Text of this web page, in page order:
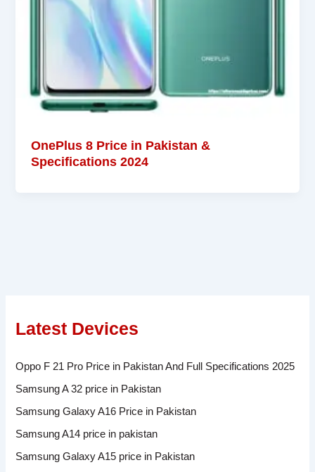
OnePlus 8 Price in Pakistan &
Specifications 2024
Latest Devices
Oppo F 21 Pro Price in Pakistan And Full Specifications 2025
Samsung A 32 price in Pakistan
Samsung Galaxy A16 Price in Pakistan
Samsung A14 price in pakistan
Samsung Galaxy A15 price in Pakistan